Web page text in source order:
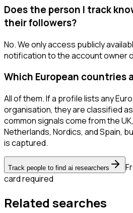
Does the person I track
their followers?
No. We only access publicly
notification to the account owner
Which European countries
All of them. If a profile lists any
organisation, they are classified
common signals come from the
Netherlands, Nordics, and Spain,
is captured.
Track people to find ai researchers
card required
Related searches